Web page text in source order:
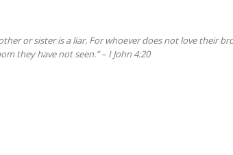
or sister is a liar. For whoever does not love their
they have not seen.” – I John 4:20